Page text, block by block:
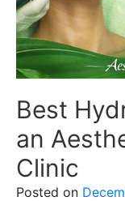
Best
an
Clinic
Posted on